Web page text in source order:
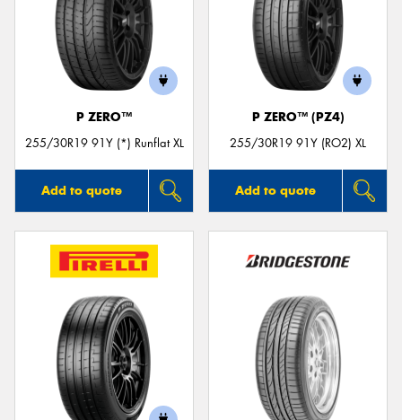
P ZERO™
255/30R19 91Y (*) Runflat XL
Add to quote
P ZERO™ (PZ4)
255/30R19 91Y (RO2) XL
Add to quote